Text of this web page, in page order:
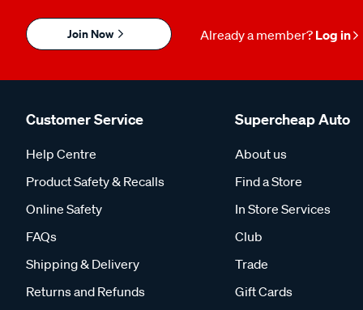
Join Now Already a member? Log in
Customer Service
Help Centre
Product Safety & Recalls
Online Safety
FAQs
Shipping & Delivery
Returns and Refunds
Supercheap Auto
About us
Find a Store
In Store Services
Club
Trade
Gift Cards